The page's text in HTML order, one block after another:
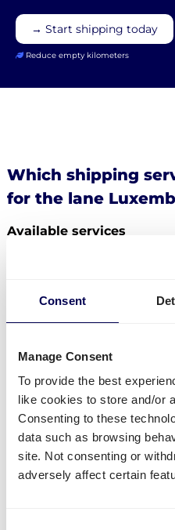
Consent
Manage Consent
To provide the best
like cookies to store and/or
Consenting to these
data such as browsing
site. Not consenting or
adversely affect certain
→ Start shipping today
Reduce empty kilometers
Which shipping
for the lane
Available services
Do you have freight that
the following services:
Order
shipping. It does not
send 1 pallet, or 33 pallets.
Getmini pallets,
custom-sized pallets
Ship to Amazon,
distribution and fulfilment